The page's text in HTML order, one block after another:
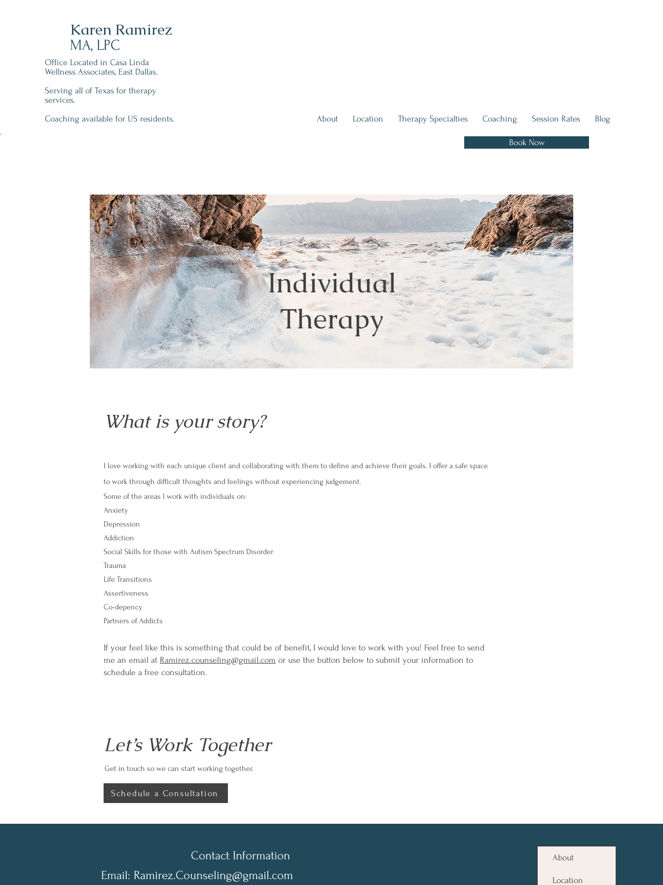
Karen Ramirez
MA, LPC
Office Located in Casa Linda
Wellness Associates, East Dallas.
Serving all of Texas for therapy
services.
Coaching available for US residents.
About Location Therapy Specialties Coaching Session Rates Blog
Book Now
Individual
Therapy
What is your story?
I love working with each unique client and collaborating with them to define and achieve their goals. I offer a safe space
to work through difficult thoughts and feelings without experiencing judgement.
Some of the areas I work with individuals on:
Anxiety
Depression
Addiction
Social Skills for those with Autism Spectrum Disorder
Trauma
Life Transitions
Assertiveness
Co-depency
Partners of Addicts
If your feel like this is something that could be of benefit, I would love to work with you! Feel free to send
me an email at Ramirez.counseling@gmail.com or use the button below to submit your information to
schedule a free consultation.
Let’s Work Together
Get in touch so we can start working together.
Schedule a Consultation
About
Location
Contact Information
Email: Ramirez.Counseling@gmail.com